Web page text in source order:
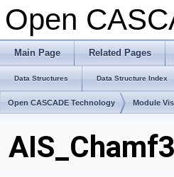
Open
Main Page Related Pages
Data Structures Data Structure Index
Open CASCADE Technology Module